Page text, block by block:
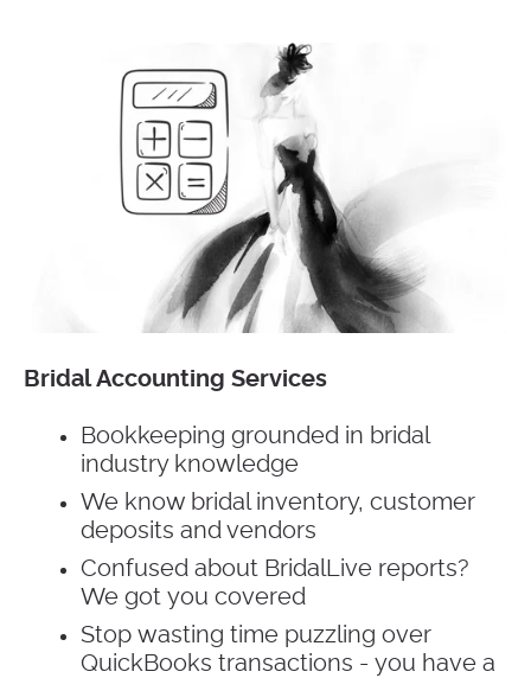
Bridal Accounting Services
Bookkeeping grounded in bridal
industry knowledge
We know bridal inventory, customer
deposits and vendors
Confused about BridalLive reports?
We got you covered
Stop wasting time puzzling over
QuickBooks transactions - you have a